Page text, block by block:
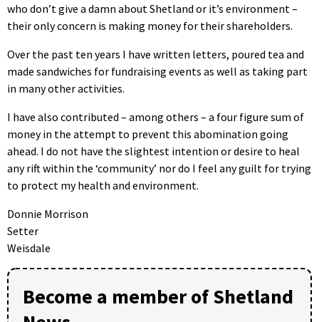
who don’t give a damn about Shetland or it’s environment –
their only concern is making money for their shareholders.
Over the past ten years I have written letters, poured tea and
made sandwiches for fundraising events as well as taking part
in many other activities.
I have also contributed – among others – a four figure sum of
money in the attempt to prevent this abomination going
ahead. I do not have the slightest intention or desire to heal
any rift within the ‘community’ nor do I feel any guilt for trying
to protect my health and environment.
Donnie Morrison
Setter
Weisdale
Become a member of Shetland